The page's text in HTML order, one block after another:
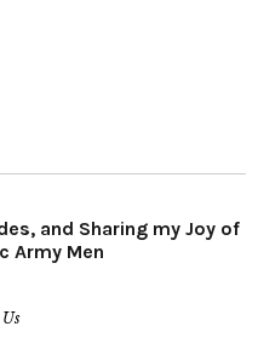
and Sharing my Joy of
Army Men